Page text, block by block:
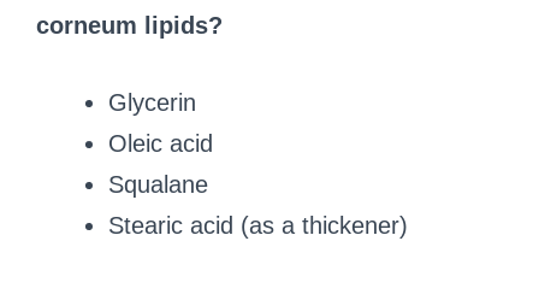
corneum lipids?
Glycerin
Oleic acid
Squalane
Stearic acid (as a thickener)